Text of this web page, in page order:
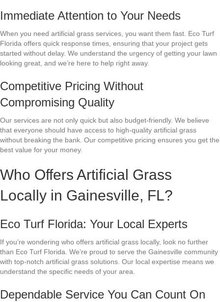
Immediate Attention to Your Needs
When you need artificial grass services, you want them fast. Eco Turf
Florida offers quick response times, ensuring that your project gets
started without delay. We understand the urgency of getting your lawn
looking great, and we’re here to help right away.
Competitive Pricing Without
Compromising Quality
Our services are not only quick but also budget-friendly. We believe
that everyone should have access to high-quality artificial grass
without breaking the bank. Our competitive pricing ensures you get the
best value for your money.
Who Offers Artificial Grass
Locally in Gainesville, FL?
Eco Turf Florida: Your Local Experts
If you’re wondering who offers artificial grass locally, look no further
than Eco Turf Florida. We’re proud to serve the Gainesville community
with top-notch artificial grass solutions. Our local expertise means we
understand the specific needs of your area.
Dependable Service You Can Count On